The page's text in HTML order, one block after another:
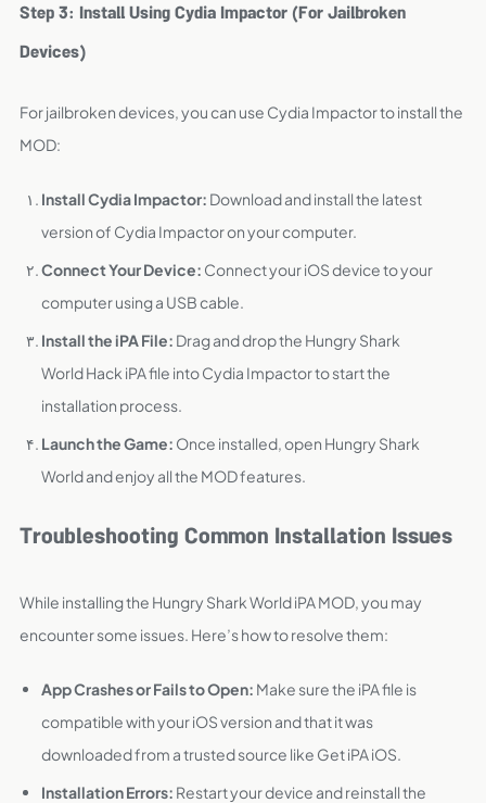
Step 3: Install Using Cydia Impactor (For Jailbroken
Devices)
For jailbroken devices, you can use Cydia Impactor to install the
MOD:
Install Cydia Impactor: Download and install the latest
version of Cydia Impactor on your computer.
Connect Your Device: Connect your iOS device to your
computer using a USB cable.
Install the iPA File: Drag and drop the Hungry Shark
World Hack iPA file into Cydia Impactor to start the
installation process.
Launch the Game: Once installed, open Hungry Shark
World and enjoy all the MOD features.
Troubleshooting Common Installation Issues
While installing the Hungry Shark World iPA MOD, you may
encounter some issues. Here’s how to resolve them:
App Crashes or Fails to Open: Make sure the iPA file is
compatible with your iOS version and that it was
downloaded from a trusted source like Get iPA iOS.
Installation Errors: Restart your device and reinstall the